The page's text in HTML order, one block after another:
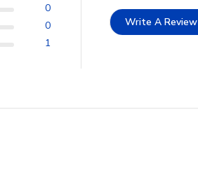
0
0
1
Write A Review